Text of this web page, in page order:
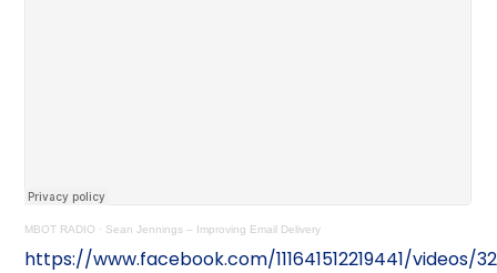
MBOT RADIO · Sean Jennings – Improving Email Delivery
https://www.facebook.com/111641512219441/videos/